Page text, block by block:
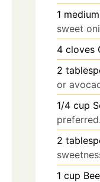
1 medium
sweet
4 cloves
2
or
1/4 cup
preferred.
2
1 cup